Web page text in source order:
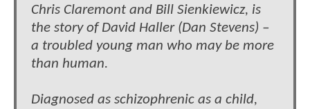
Chris Claremont and Bill Sienkiewicz, is
the story of David Haller (Dan Stevens) –
a troubled young man who may be more
than human.
Diagnosed as schizophrenic as a child,